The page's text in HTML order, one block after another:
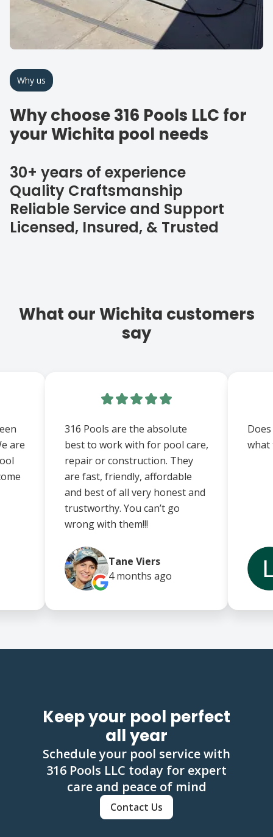
Why us
Why choose 316 Pools LLC for
your Wichita pool needs
30+ years of experience
Quality Craftsmanship
Reliable Service and Support
Licensed, Insured, & Trusted
What our Wichita customers
say
are
316 Pools are the absolute
best to work with for pool care,
repair or construction. They
are fast, friendly, affordable
and best of all very honest and
trustworthy. You can’t go
wrong with them!!!
Tane Viers
4 months ago
what
Keep your pool perfect
all year
Schedule your pool service with
316 Pools LLC today for expert
care and peace of mind
Contact Us